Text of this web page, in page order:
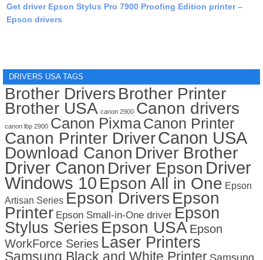
Get driver Epson Stylus Pro 7900 Proofing Edition printer –
Epson drivers
DRIVERS USA TAGS
Brother Drivers Brother Printer
Brother USA canon 2900 Canon drivers
canon lbp 2900 Canon PixmaCanon Printer
Canon Printer DriverCanon USA
Download Canon Driver Brother
Driver Canon Driver Epson Driver
Windows 10 Epson All in One Epson
Artisan Series Epson Drivers Epson
Printer Epson Small-in-One driver Epson
Stylus Series Epson USA Epson
WorkForce Series Laser Printers
Samsung Black and White Printer